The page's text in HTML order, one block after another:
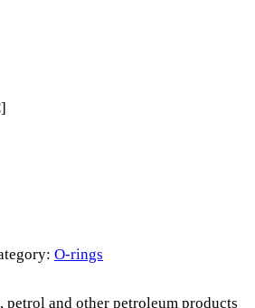
O-rings
petrol and other petroleum products